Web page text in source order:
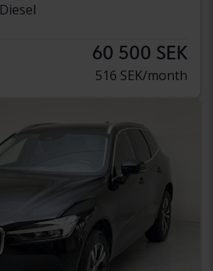
Diesel
60 500 SEK
516 SEK/month